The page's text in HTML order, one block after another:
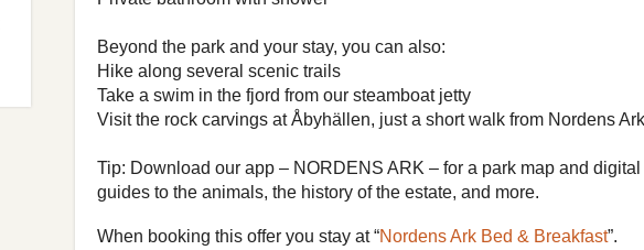
Beyond the park and your stay, you can also:
Hike along several scenic trails
Take a swim in the fjord from our steamboat jetty
Visit the rock carvings at Åbyhällen, just a short walk from Nordens Ark
Tip: Download our app – NORDENS ARK – for a park map and digital
guides to the animals, the history of the estate, and more.
When booking this offer you stay at “Nordens Ark Bed & Breakfast”.